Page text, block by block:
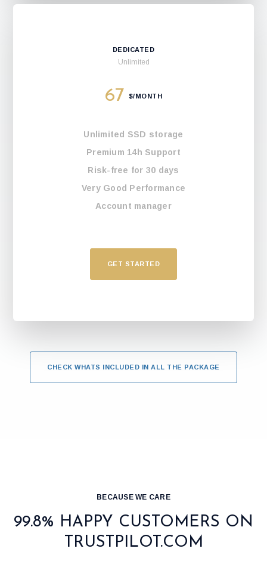
DEDICATED
Unlimited
67 $/MONTH
Unlimited SSD storage
Premium 14h Support
Risk-free for 30 days
Very Good Performance
Account manager
GET STARTED
CHECK WHATS INCLUDED IN ALL THE PACKAGE
BECAUSE WE CARE
99.8% HAPPY CUSTOMERS ON
TRUSTPILOT.COM